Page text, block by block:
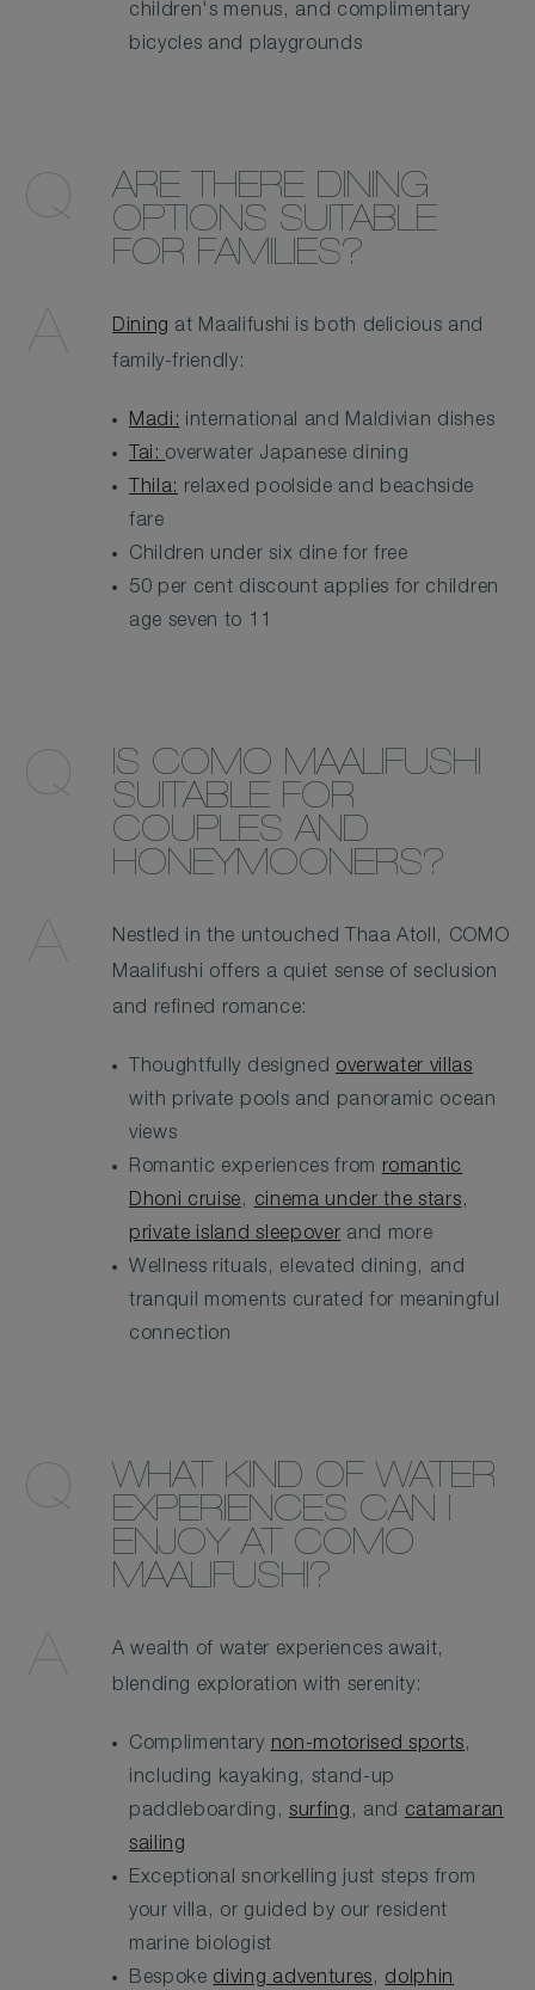
children's menus, and complimentary
bicycles and playgrounds
ARE THERE DINING
OPTIONS SUITABLE
FOR FAMILIES?
Dining at Maalifushi is both delicious and
family-friendly:
Madi: international and Maldivian dishes
Tai: overwater Japanese dining
Thila: relaxed poolside and beachside
fare
Children under six dine for free
50 per cent discount applies for children
age seven to 11
IS COMO MAALIFUSHI
SUITABLE FOR
COUPLES AND
HONEYMOONERS?
Nestled in the untouched Thaa Atoll, COMO
Maalifushi offers a quiet sense of seclusion
and refined romance:
Thoughtfully designed overwater villas
with private pools and panoramic ocean
views
Romantic experiences from romantic
Dhoni cruise, cinema under the stars,
private island sleepover and more
Wellness rituals, elevated dining, and
tranquil moments curated for meaningful
connection
WHAT KIND OF WATER
EXPERIENCES CAN I
ENJOY AT COMO
MAALIFUSHI?
A wealth of water experiences await,
blending exploration with serenity:
Complimentary non-motorised sports,
including kayaking, stand-up
paddleboarding, surfing , and catamaran
sailing
Exceptional snorkelling just steps from
your villa, or guided by our resident
marine biologist
Bespoke diving adventures, dolphin